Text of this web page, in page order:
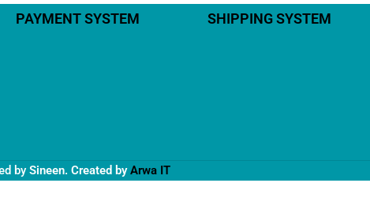
PAYMENT SYSTEM SHIPPING SYSTEM
by Sineen. Created byArwa IT